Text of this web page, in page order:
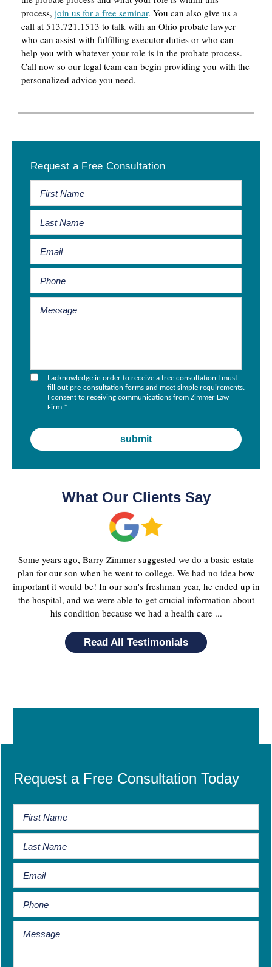
process, join us for a free seminar. You can also give us a
call at 513.721.1513 to talk with an Ohio probate lawyer
who can assist with fulfilling executor duties or who can
help you with whatever your role is in the probate process.
Call now so our legal team can begin providing you with the
personalized advice you need.
Sidebar
Request a Free Consultation
I acknowledge in order to receive a free consultation I must
fill out pre-consultation forms and meet simple requirements.
I consent to receiving communications from Zimmer Law
Firm.*
What Our Clients Say
Some years ago, Barry Zimmer suggested we do a basic estate
plan for our son when he went to college. We had no idea how
important it would be! In our son's freshman year, he ended up in
the hospital, and we were able to get crucial information about
his condition because we had a health care ...
Read All Testimonials
Request a Free Consultation Today